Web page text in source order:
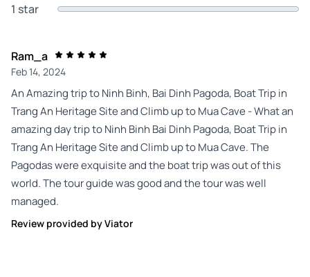
1 star
Ram_a
Feb 14, 2024
An Amazing trip to Ninh Binh, Bai Dinh Pagoda, Boat Trip in
Trang An Heritage Site and Climb up to Mua Cave - What an
amazing day trip to Ninh Binh Bai Dinh Pagoda, Boat Trip in
Trang An Heritage Site and Climb up to Mua Cave. The
Pagodas were exquisite and the boat trip was out of this
world. The tour guide was good and the tour was well
managed.
Review provided by Viator